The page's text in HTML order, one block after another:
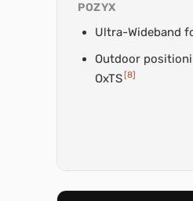
POZYX
Ultra-Wideband
Outdoor
OxTS [8]